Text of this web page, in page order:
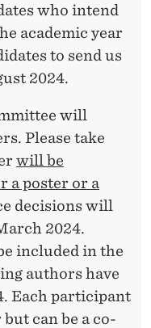
who intend
academic year
to send us
2024.
will
Please take
will be
a poster or a
decisions will
2024.
included in the
authors have
Each participant
can be a co-